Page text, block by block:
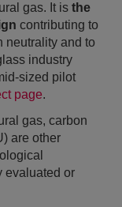
gas. It is the
contributing to
neutrality and to
industry
sized pilot
page.
gas, carbon
are other
evaluated or